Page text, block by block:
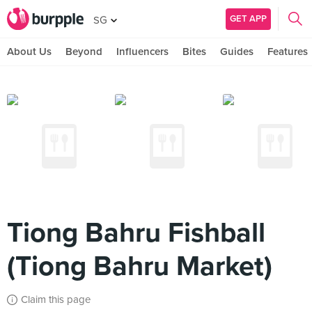
SG GET APP
About Us Beyond Influencers Bites Guides Features
Tiong Bahru Fishball
(Tiong Bahru Market)
Claim this page